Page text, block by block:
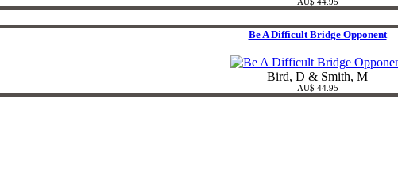
AU$ 44.95
Be A Difficult Bridge Opponent
Bird, D & Smith, M
AU$ 44.95